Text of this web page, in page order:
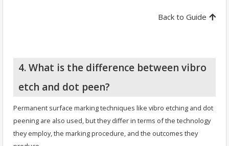
Back to Guide
4. What is the difference between vibro
etch and dot peen?
Permanent surface marking techniques like vibro etching and dot
peening are also used, but they differ in terms of the technology
they employ, the marking procedure, and the outcomes they